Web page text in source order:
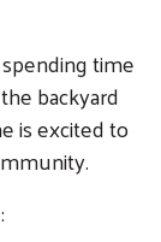
time
backyard
is excited to